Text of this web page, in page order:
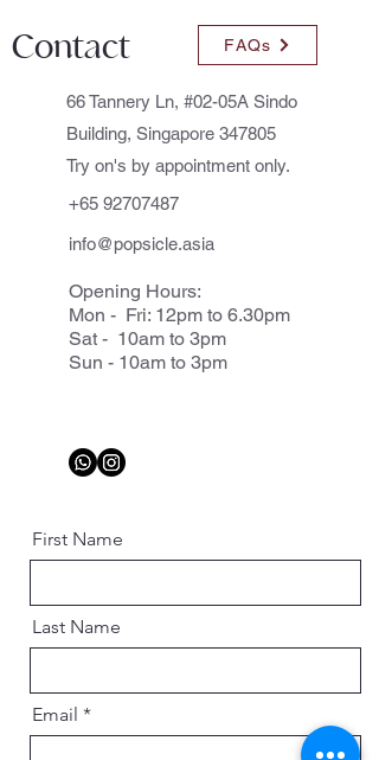
Contact FAQs
66 Tannery Ln, #02-05A Sindo
Building, Singapore 347805
Try on's by appointment only.
+65 92707487
info@popsicle.asia
Opening Hours:
Mon - Fri: 12pm to 6.30pm
Sat - 10am to 3pm
Sun - 10am to 3pm
First Name
Last Name
Email